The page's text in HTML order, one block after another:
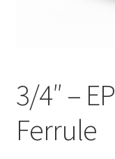
3/4″ –
Ferrule